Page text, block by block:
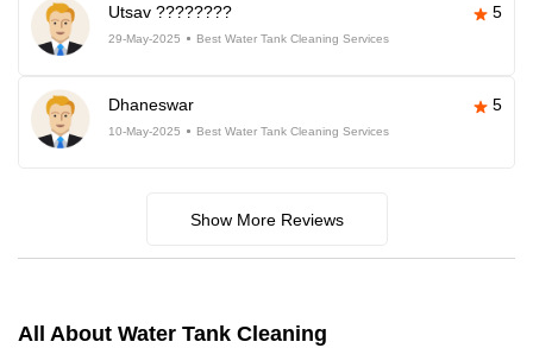
Utsav ???????? 5
29-May-2025 Best Water Tank Cleaning Services
Dhaneswar 5
10-May-2025 Best Water Tank Cleaning Services
Show More Reviews
All About Water Tank Cleaning